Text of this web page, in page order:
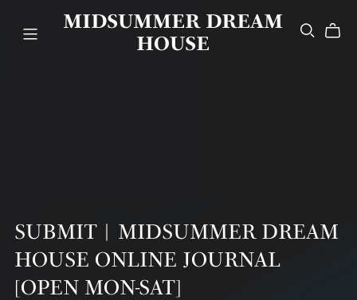
MIDSUMMER DREAM
HOUSE
SUBMIT︱MIDSUMMER DREAM
HOUSE ONLINE JOURNAL
[OPEN MON-SAT]